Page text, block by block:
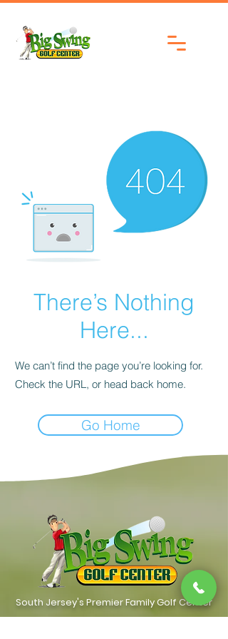
There’s Nothing
Here...
We can’t find the page you’re looking for.
Check the URL, or head back home.
Go Home
South Jersey's Premier Family Golf Center